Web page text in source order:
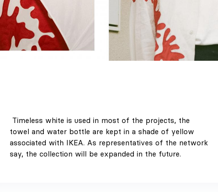
Timeless white is used in most of the projects, the
towel and water bottle are kept in a shade of yellow
associated with IKEA. As representatives of the network
say, the collection will be expanded in the future.